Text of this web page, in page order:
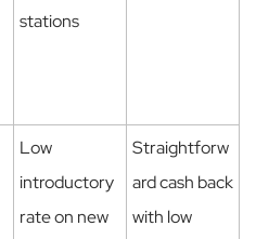
stations
Low
introductory
rate on new
Straightforw
ard cash back
with low